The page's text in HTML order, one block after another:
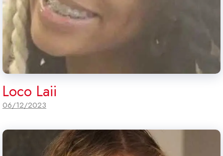
Loco Laii
06/12/2023